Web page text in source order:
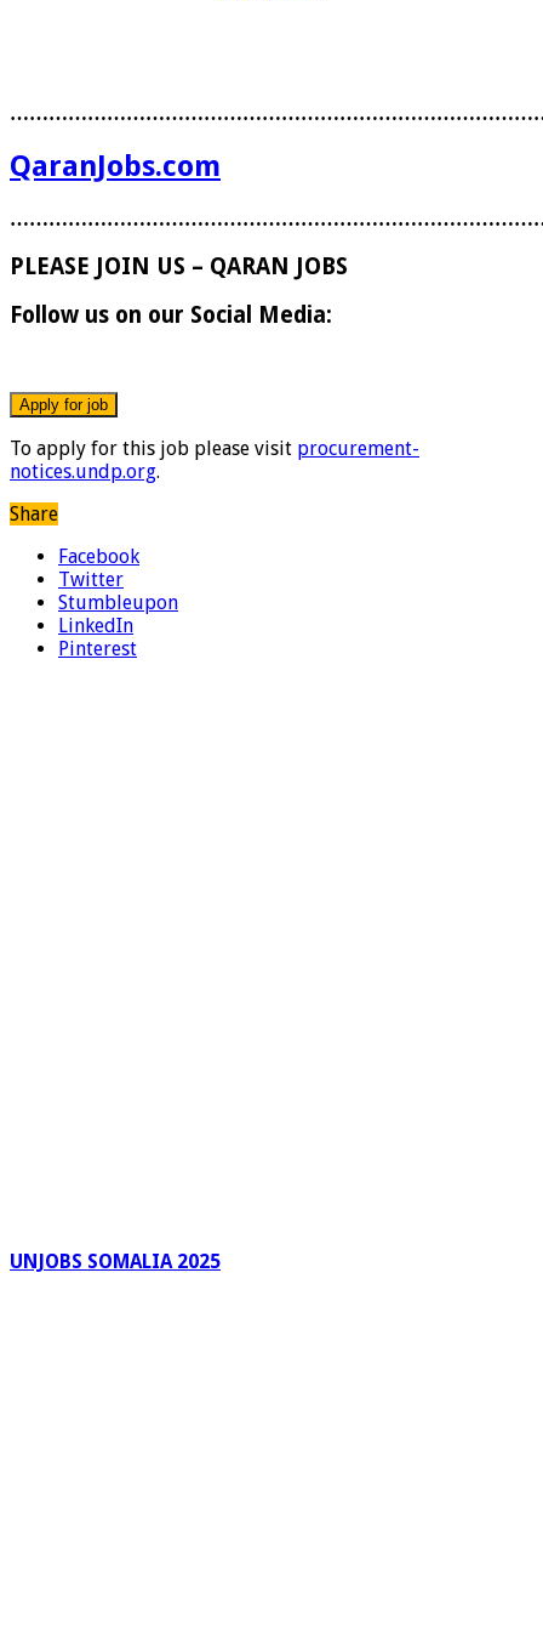
QaranJobs.com
PLEASE JOIN US – QARAN JOBS
Follow us on our Social Media:
To apply for this job please visit procurement-
notices.undp.org.
Share
Facebook
Twitter
Stumbleupon
LinkedIn
Pinterest
UNJOBS SOMALIA 2025